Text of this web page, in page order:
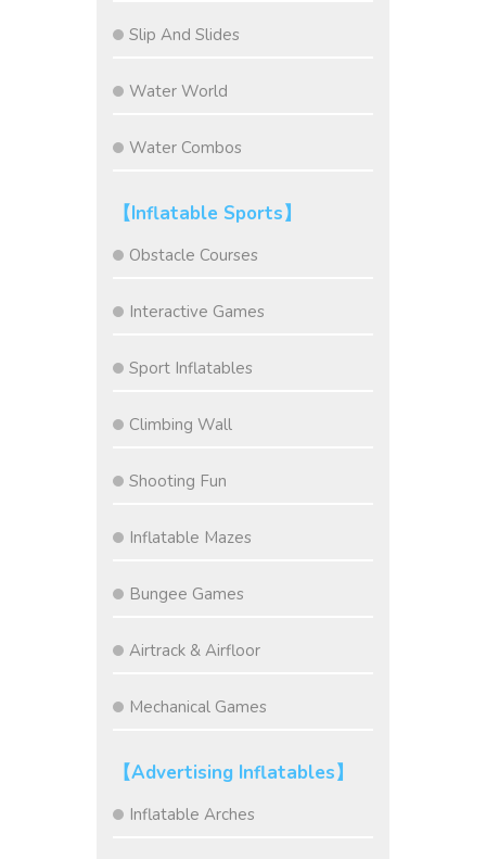
Slip And Slides
Water World
Water Combos
【Inflatable Sports】
Obstacle Courses
Interactive Games
Sport Inflatables
Climbing Wall
Shooting Fun
Inflatable Mazes
Bungee Games
Airtrack & Airfloor
Mechanical Games
【Advertising Inflatables】
Inflatable Arches